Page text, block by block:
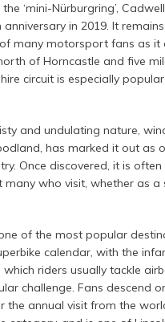
‘mini-Nürburgring’,
in 2019. It
many motorsport fans as it
of Horncastle and five
circuit is especially
and undulating nature,
has marked it out as
Once discovered, it is
who visit, whether as a
of the most popular
calendar, with the
which riders usually tackle
challenge. Fans descend
the annual visit from the